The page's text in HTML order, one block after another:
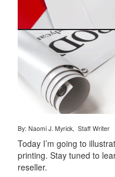
By: Naomi J. Myrick, Staff Writer
Today I’m going to
printing. Stay tuned to
reseller.